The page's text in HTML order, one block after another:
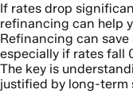
If rates drop
refinancing can help
Refinancing can
especially if rates fall
The key is
justified by long-term